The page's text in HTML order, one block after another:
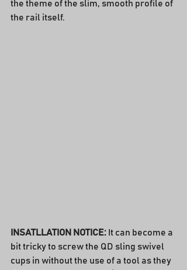
the theme of the slim, smooth profile of
the rail itself.
INSATLLATION NOTICE: It can become a
bit tricky to screw the QD sling swivel
cups in without the use of a tool as they